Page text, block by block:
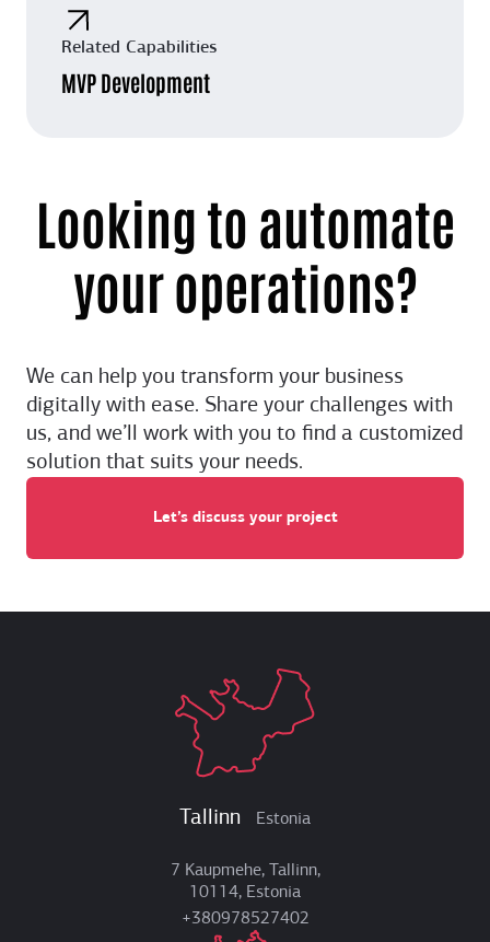
Related Capabilities
MVP Development
Looking to automate
your operations?
We can help you transform your business
digitally with ease. Share your challenges with
us, and we’ll work with you to find a customized
solution that suits your needs.
Let’s discuss your project
Tallinn Estonia
7 Kaupmehe, Tallinn,
10114, Estonia
+380978527402